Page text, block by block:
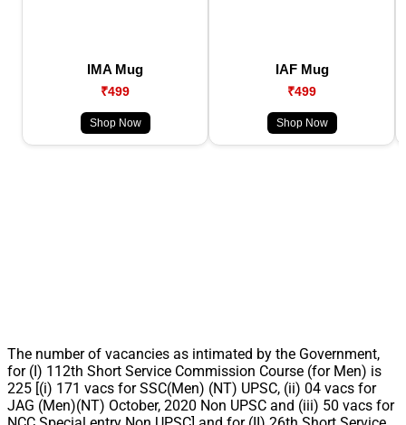
IMA Mug
₹499
Shop Now
IAF Mug
₹499
Shop Now
The number of vacancies as intimated by the Government,
for (I) 112th Short Service Commission Course (for Men) is
225 [(i) 171 vacs for SSC(Men) (NT) UPSC, (ii) 04 vacs for
JAG (Men)(NT) October, 2020 Non UPSC and (iii) 50 vacs for